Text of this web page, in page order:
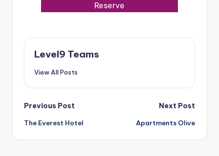
Reserve
Level9 Teams
View All Posts
Post
navigation
Previous Post
The Everest Hotel
Next Post
Apartments Olive